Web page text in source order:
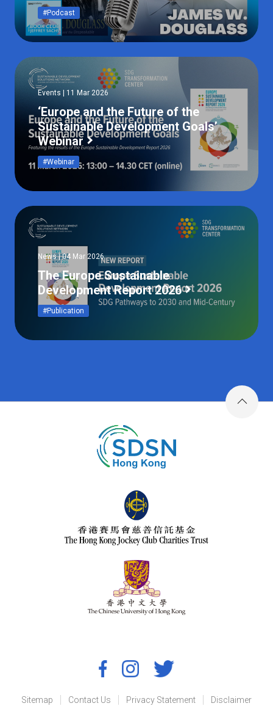
#Podcast
Events | 11 Mar 2026
‘Europe and the Future of the
Sustainable Development Goals’
Webinar
#Webinar
News | 04 Mar 2026
The Europe Sustainable
Development Report 2026
#Publication
Sitemap Contact Us Privacy Statement Disclaimer